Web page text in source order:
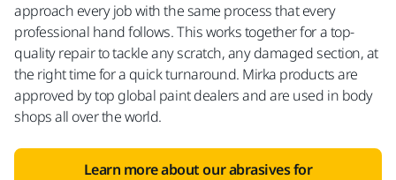
approach every job with the same process that every
professional hand follows. This works together for a top-
quality repair to tackle any scratch, any damaged section, at
the right time for a quick turnaround. Mirka products are
approved by top global paint dealers and are used in body
shops all over the world.
Learn more about our abrasives for